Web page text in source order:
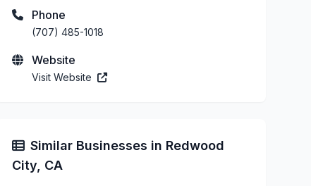
Phone
(707) 485-1018
Website
Visit Website
Similar Businesses in Redwood
City, CA